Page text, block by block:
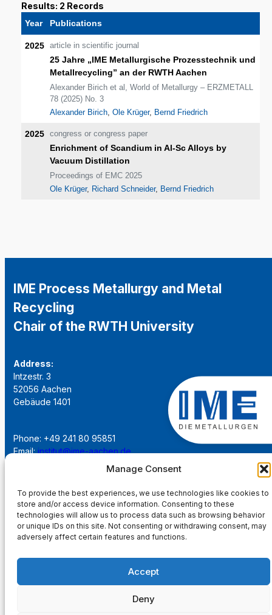
Manage Consent
To provide the best experiences, we use technologies like cookies to
store and/or access device information. Consenting to these
technologies will allow us to process data such as browsing behavior
or unique IDs on this site. Not consenting or withdrawing consent, may
adversely affect certain features and functions.
Accept
Deny
Results: 2 Records
Year Publications
2025 article in scientific journal
25 Jahre „IME Metallurgische Prozesstechnik und
Metallrecycling” an der RWTH Aachen
Alexander Birich et al, World of Metallurgy – ERZMETALL
78 (2025) No. 3
Alexander Birich,Ole Krüger, Bernd Friedrich
2025 congress or congress paper
Enrichment of Scandium in Al-Sc Alloys by
Vacuum Distillation
Proceedings of EMC 2025
Ole Krüger, Richard Schneider, Bernd Friedrich
IME Process Metallurgy and Metal
Recycling
Chair of the RWTH University
Address:
Intzestr. 3
52056 Aachen
Gebäude 1401
Phone: +49 241 80 95851
Email:institut@ime-aachen.de
www.metallurgie.rwth-aachen.de
Social Network: